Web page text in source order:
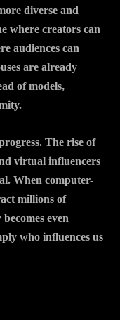
diverse and
where creators can
audiences can
are already
of models,
The rise of
virtual influencers
When computer-
millions of
even
who influences us